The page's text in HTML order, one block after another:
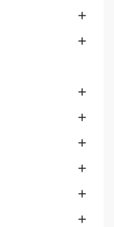







